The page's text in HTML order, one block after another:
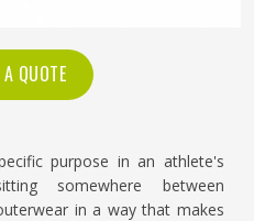
A QUOTE
purpose in an athlete's
somewhere between
in a way that makes